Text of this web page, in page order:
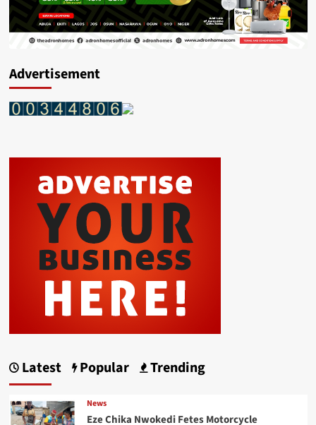
Advertisement
Latest Popular Trending
News
Eze Chika Nwokedi Fetes Motorcycle